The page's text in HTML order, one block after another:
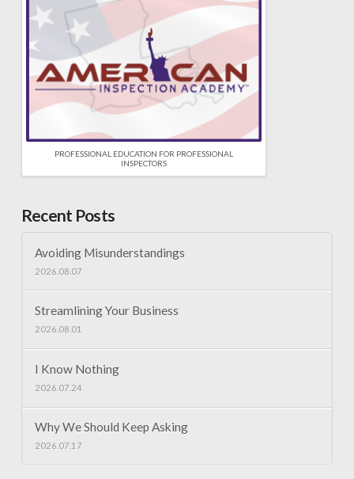
PROFESSIONAL EDUCATION FOR PROFESSIONAL
INSPECTORS
Recent Posts
Avoiding Misunderstandings
2026.08.07
Streamlining Your Business
2026.08.01
I Know Nothing
2026.07.24
Why We Should Keep Asking
2026.07.17